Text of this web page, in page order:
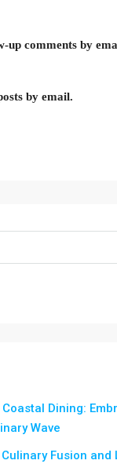
up comments by
by email.
Dining:
Wave
Fusion and